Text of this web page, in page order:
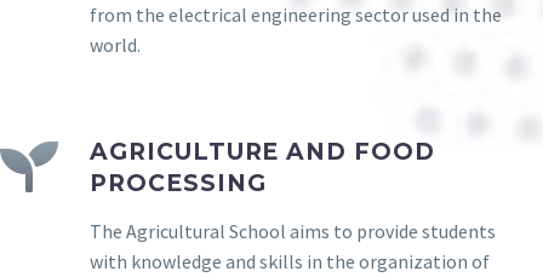
from the electrical engineering sector used in the
world.
AGRICULTURE AND FOOD
PROCESSING
The Agricultural School aims to provide students
with knowledge and skills in the organization of